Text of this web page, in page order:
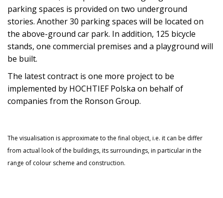
parking spaces is provided on two underground
stories. Another 30 parking spaces will be located on
the above-ground car park. In addition, 125 bicycle
stands, one commercial premises and a playground will
be built.
The latest contract is one more project to be
implemented by HOCHTIEF Polska on behalf of
companies from the Ronson Group.
The visualisation is approximate to the final object, i.e. it can be differ
from actual look of the buildings, its surroundings, in particular in the
range of colour scheme and construction.